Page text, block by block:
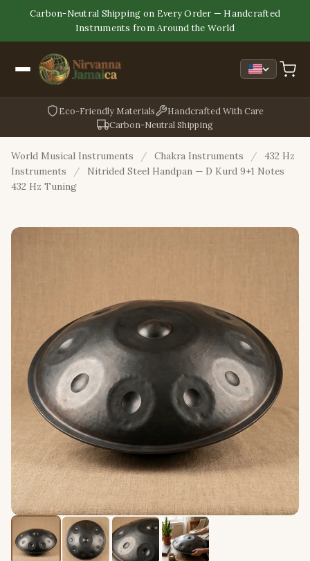
Carbon-Neutral Shipping on Every Order — Handcrafted
Instruments from Around the World
Eco-Friendly Materials
Handcrafted With Care
Carbon-Neutral Shipping
World Musical Instruments / Chakra Instruments /
432 Hz
Instruments
/
Nitrided Steel Handpan — D Kurd 9+1 Notes
432 Hz Tuning